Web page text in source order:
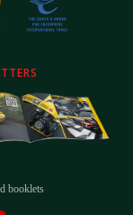
booklets